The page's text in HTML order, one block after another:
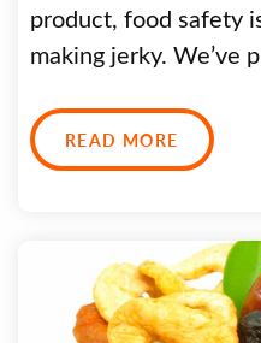
product, food safety
making jerky. We’ve
READ MORE